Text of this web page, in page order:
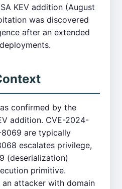
KEV addition (August
was discovered
after an extended
confirmed by the
addition. CVE-2024-
are typically
escalates privilege,
(deserialization)
primitive.
attacker with domain